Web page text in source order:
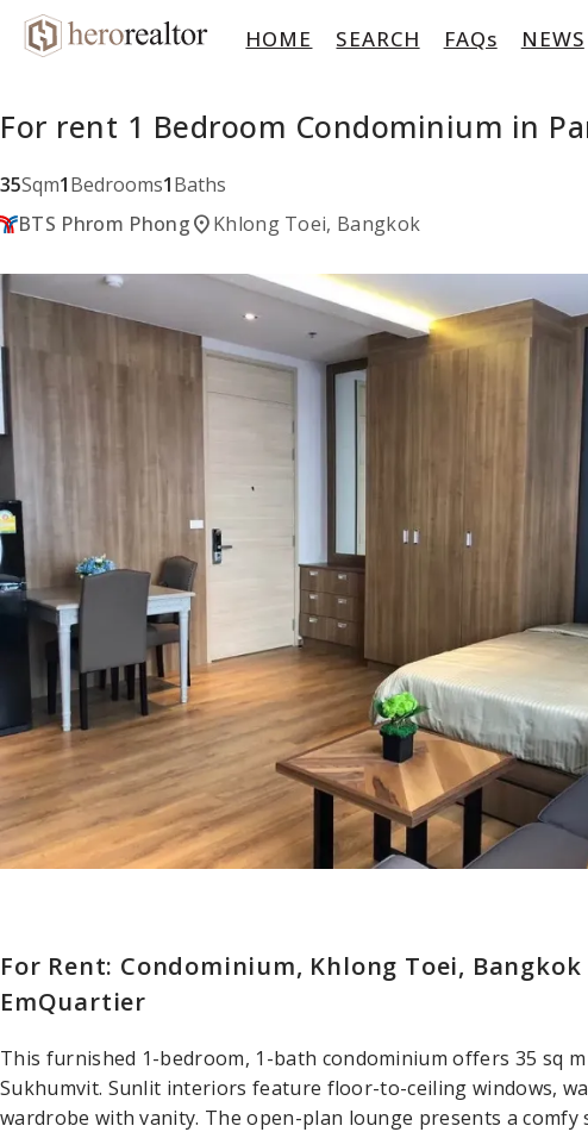
HOME SEARCH FAQs NEWS
For rent 1 Bedroom Condominium in
35Sqm1Bedrooms1Baths
BTS Phrom Phonglocation_onKhlong Toei, Bangkok
For Rent: Condominium, Khlong Toei,
EmQuartier
This furnished 1-bedroom, 1-bath condominium offers 35 sq
Sukhumvit. Sunlit interiors feature floor-to-ceiling windows,
wardrobe with vanity. The open-plan lounge presents a comfy